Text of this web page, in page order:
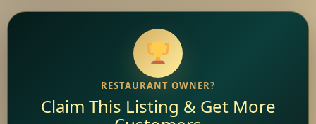
RESTAURANT OWNER?
Claim This Listing & Get More